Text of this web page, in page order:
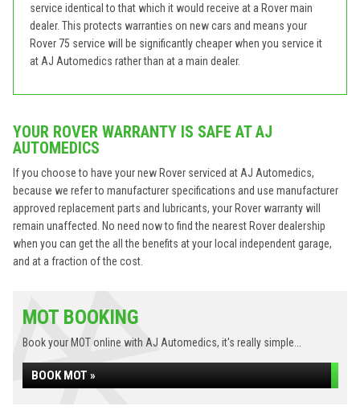
service identical to that which it would receive at a Rover main
dealer. This protects warranties on new cars and means your
Rover 75 service will be significantly cheaper when you service it
at AJ Automedics rather than at a main dealer.
YOUR ROVER WARRANTY IS SAFE AT AJ
AUTOMEDICS
If you choose to have your new Rover serviced at AJ Automedics,
because we refer to manufacturer specifications and use manufacturer
approved replacement parts and lubricants, your Rover warranty will
remain unaffected. No need now to find the nearest Rover dealership
when you can get the all the benefits at your local independent garage,
and at a fraction of the cost.
MOT BOOKING
Book your MOT online with AJ Automedics, it's really simple...
BOOK MOT »